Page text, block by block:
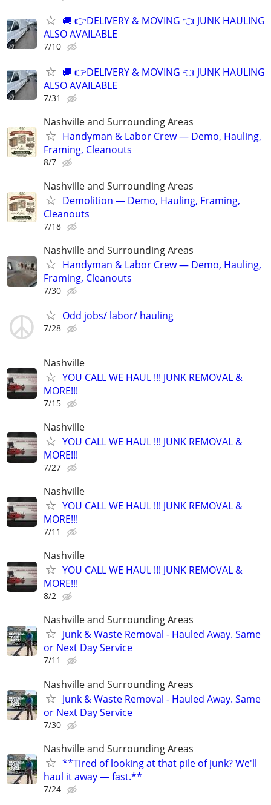
🚚 👉DELIVERY & MOVING 👈 JUNK HAULING
ALSO AVAILABLE
7/10
🚚 👉DELIVERY & MOVING 👈 JUNK HAULING
ALSO AVAILABLE
7/31
Nashville and Surrounding Areas
Handyman & Labor Crew — Demo, Hauling,
Framing, Cleanouts
8/7
Nashville and Surrounding Areas
Demolition — Demo, Hauling, Framing,
Cleanouts
7/18
Nashville and Surrounding Areas
Handyman & Labor Crew — Demo, Hauling,
Framing, Cleanouts
7/30
Odd jobs/ labor/ hauling
7/28
Nashville
YOU CALL WE HAUL !!! JUNK REMOVAL &
MORE!!!
7/15
Nashville
YOU CALL WE HAUL !!! JUNK REMOVAL &
MORE!!!
7/27
Nashville
YOU CALL WE HAUL !!! JUNK REMOVAL &
MORE!!!
7/11
Nashville
YOU CALL WE HAUL !!! JUNK REMOVAL &
MORE!!!
8/2
Nashville and Surrounding Areas
Junk & Waste Removal - Hauled Away. Same
or Next Day Service
7/11
Nashville and Surrounding Areas
Junk & Waste Removal - Hauled Away. Same
or Next Day Service
7/30
Nashville and Surrounding Areas
**Tired of looking at that pile of junk? We'll
haul it away — fast.**
7/24